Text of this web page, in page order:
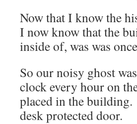
Now that I know the
I now know that the
inside of, was was
So our noisy ghost
clock every hour on
placed in the
desk protected door.